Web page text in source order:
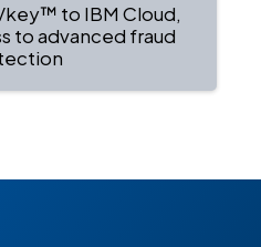
to IBM Cloud,
to advanced fraud